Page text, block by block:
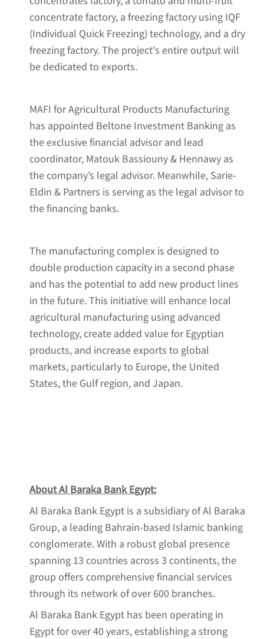
concentrate factory, a freezing factory using IQF
(Individual Quick Freezing) technology, and a dry
freezing factory. The project's entire output will
be dedicated to exports.
MAFI for Agricultural Products Manufacturing
has appointed Beltone Investment Banking as
the exclusive financial advisor and lead
coordinator, Matouk Bassiouny & Hennawy as
the company’s legal advisor. Meanwhile, Sarie-
Eldin & Partners is serving as the legal advisor to
the financing banks.
The manufacturing complex is designed to
double production capacity in a second phase
and has the potential to add new product lines
in the future. This initiative will enhance local
agricultural manufacturing using advanced
technology, create added value for Egyptian
products, and increase exports to global
markets, particularly to Europe, the United
States, the Gulf region, and Japan.
About Al Baraka Bank Egypt:
Al Baraka Bank Egypt is a subsidiary of Al Baraka
Group, a leading Bahrain-based Islamic banking
conglomerate. With a robust global presence
spanning 13 countries across 3 continents, the
group offers comprehensive financial services
through its network of over 600 branches.
Al Baraka Bank Egypt has been operating in
Egypt for over 40 years, establishing a strong